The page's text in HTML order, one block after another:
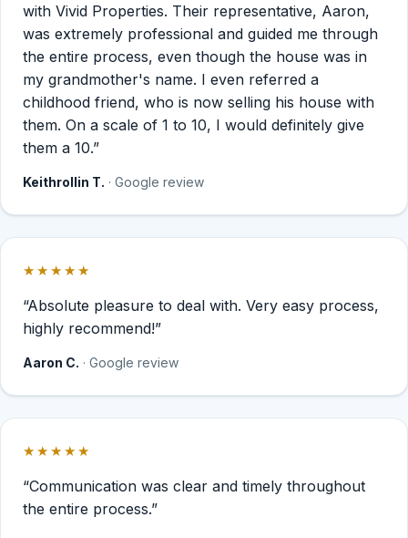
with Vivid Properties. Their representative, Aaron,
was extremely professional and guided me through
the entire process, even though the house was in
my grandmother's name. I even referred a
childhood friend, who is now selling his house with
them. On a scale of 1 to 10, I would definitely give
them a 10.”
Keithrollin T. · Google review
★★★★★
“Absolute pleasure to deal with. Very easy process,
highly recommend!”
Aaron C. · Google review
★★★★★
“Communication was clear and timely throughout
the entire process.”